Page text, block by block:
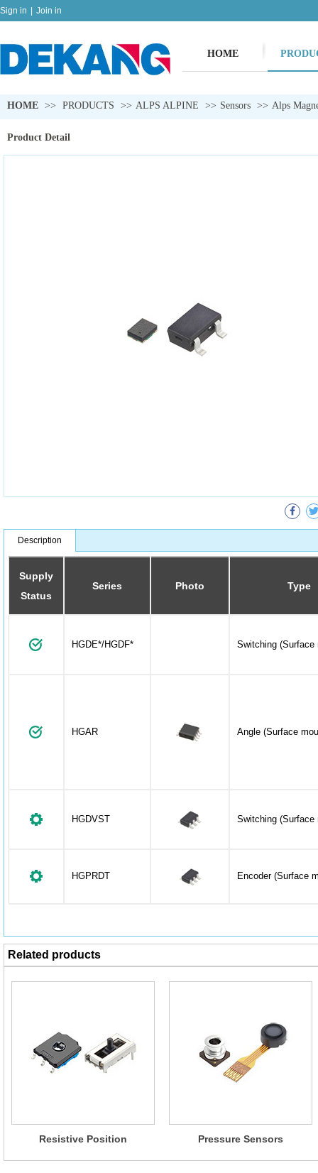
HOME
Sign in Join in
HOME >> PRODUCTS >> ALPS ALPINE >> Sensors >> Alps
Product Detail
Description
Supply
Status
Series Photo Type
HGDE*/HGDF* Switching (Surface
HGAR Angle (Surface
HGDVST Switching (Surface
HGPRDT Encoder (Surface
Related products
Resistive Position
Pressure Sensors